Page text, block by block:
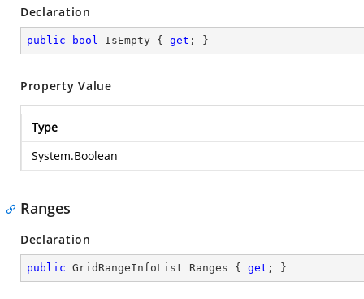
Declaration
public bool IsEmpty { get ; }
Property Value
Type
System.Boolean
Ranges
Declaration
public GridRangeInfoList Ranges { get ; }